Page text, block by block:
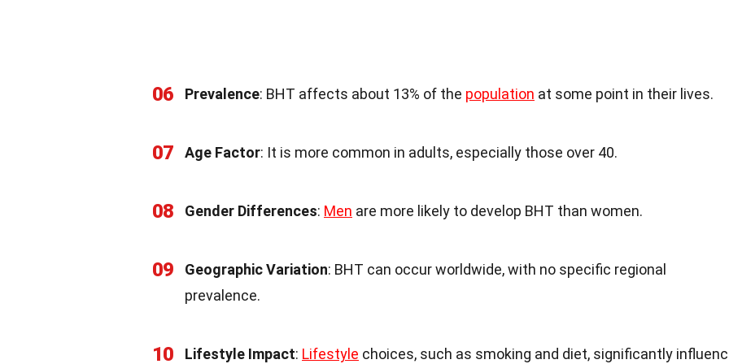
06 Prevalence: BHT affects about 13% of the population at some point in their lives.
07 Age Factor: It is more common in adults, especially those over 40.
08 Gender Differences: Men are more likely to develop BHT than women.
09 Geographic Variation: BHT can occur worldwide, with no specific regional
prevalence.
10 Lifestyle Impact: Lifestyle choices, such as smoking and diet, significantly